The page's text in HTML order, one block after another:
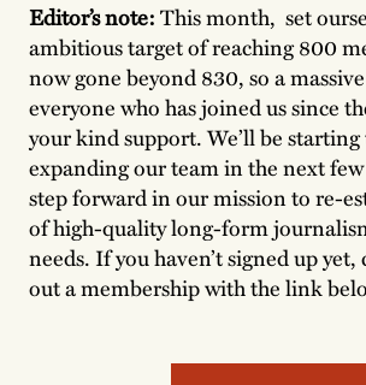
Editor’s note:This month, set
ambitious target of reaching 800
now gone beyond 830, so a
everyone who has joined us since
your kind support. We’ll be starting
expanding our team in the next few
step forward in our mission to re-
of high-quality long-form
needs. If you haven’t signed up
out a membership with the link